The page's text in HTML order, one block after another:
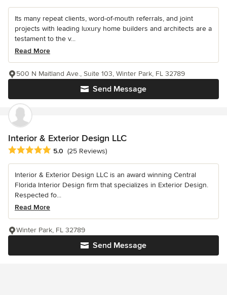
Its many repeat clients, word-of-mouth referrals, and joint
projects with leading luxury home builders and architects are a
testament to the v...
Read More
Send Message
500 N Maitland Ave., Suite 103, Winter Park, FL 32789
Interior & Exterior Design LLC
Average rating: 5 out of 5 stars
5.0 (25 Reviews)
Interior & Exterior Design LLC is an award winning Central
Florida Interior Design firm that specializes in Exterior Design.
Respected fo...
Read More
Send Message
Winter Park, FL 32789